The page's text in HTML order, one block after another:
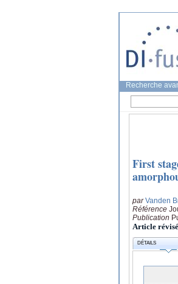
Recherche
First
parVanden
Référence
Publication
Article
DÉTAILS